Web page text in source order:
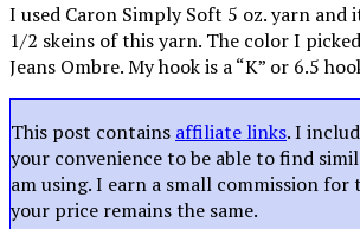
I used Caron Simply Soft 5 oz. yarn and
1/2 skeins of this yarn. The color I
Jeans Ombre. My hook is a “K” or 6.5
This post contains affiliate links. I
your convenience to be able to find
am using. I earn a small commission
your price remains the same.